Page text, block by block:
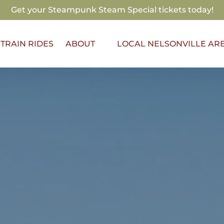
Get your Steampunk Steam Special tickets today!
TRAIN RIDES ABOUT
Menu
LOCAL NELSONVILLE